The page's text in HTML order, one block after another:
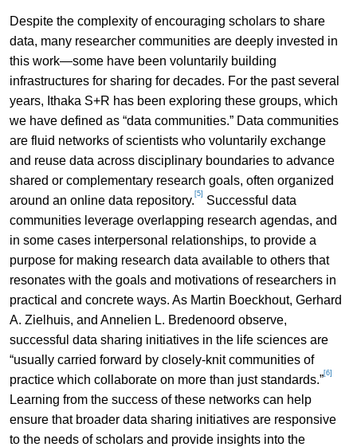
Despite the complexity of encouraging scholars to share
data, many researcher communities are deeply invested in
this work—some have been voluntarily building
infrastructures for sharing for decades. For the past several
years, Ithaka S+R has been exploring these groups, which
we have defined as “data communities.” Data communities
are fluid networks of scientists who voluntarily exchange
and reuse data across disciplinary boundaries to advance
shared or complementary research goals, often organized
around an online data repository. [5]
Successful data
communities leverage overlapping research agendas, and
in some cases interpersonal relationships, to provide a
purpose for making research data available to others that
resonates with the goals and motivations of researchers in
practical and concrete ways. As Martin Boeckhout, Gerhard
A. Zielhuis, and Annelien L. Bredenoord observe,
successful data sharing initiatives in the life sciences are
“usually carried forward by closely-knit communities of
practice which collaborate on more than just standards.”[6]
Learning from the success of these networks can help
ensure that broader data sharing initiatives are responsive
to the needs of scholars and provide insights into the